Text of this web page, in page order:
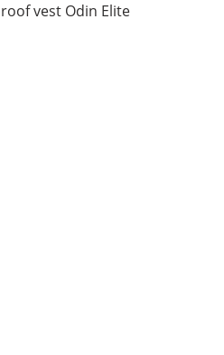
vest Odin Elite